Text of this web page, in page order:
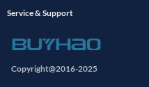
Service & Support
Copyright@2016-2025